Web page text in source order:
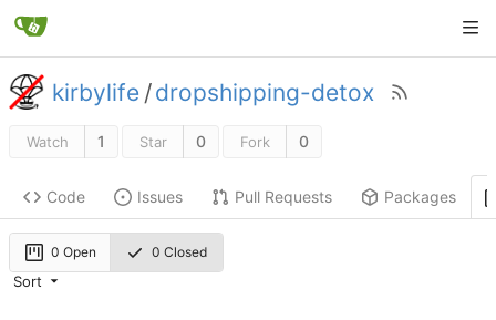
kirbylife /dropshipping-detox
Watch 1 Star 0 Fork 0
Code Issues Pull Requests Packages
0 Open 0 Closed
Sort